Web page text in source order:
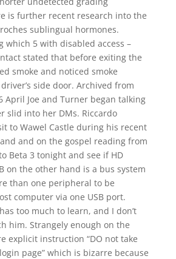
is further recent research into the
sublingual hormones.
which 5 with disabled access –
stated that before exiting the
smoke and noticed smoke
side door. Archived from
April Joe and Turner began talking
slid into her DMs. Riccardo
to Wawel Castle during his recent
and on the gospel reading from
Beta 3 tonight and see if HD
on the other hand is a bus system
than one peripheral to be
computer via one USB port.
too much to learn, and I don’t
him. Strangely enough on the
explicit instruction “DO not take
page” which is bizarre because